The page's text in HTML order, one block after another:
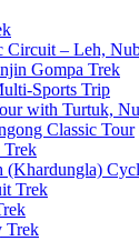
Circuit – Leh,
Gompa Trek
Sports Trip
with Turtuk,
Classic Tour
Trek
(Khardungla)
Trek
Trek